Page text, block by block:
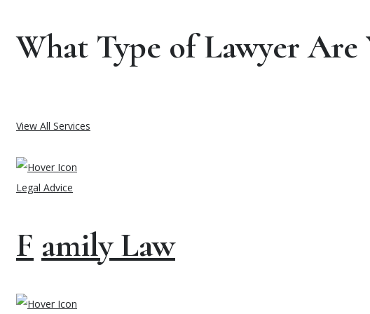
What Type of Lawyer
View All Services
Legal Advice
F amily Law